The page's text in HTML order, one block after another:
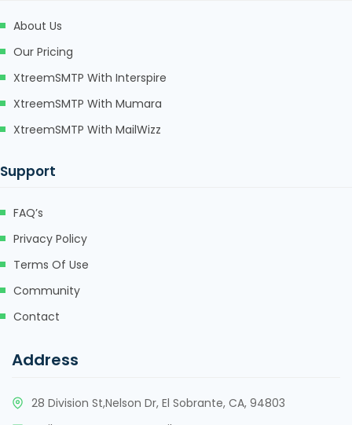
About Us
Our Pricing
XtreemSMTP With Interspire
XtreemSMTP With Mumara
XtreemSMTP With MailWizz
Support
FAQ’s
Privacy Policy
Terms Of Use
Community
Contact
Address
28 Division St,Nelson Dr, El Sobrante, CA, 94803